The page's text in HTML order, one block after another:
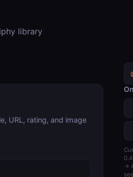
library
URL, rating, and image
→